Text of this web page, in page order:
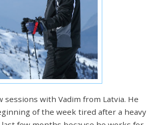
sessions with Vadim from Latvia. He
of the week tired after a heavy